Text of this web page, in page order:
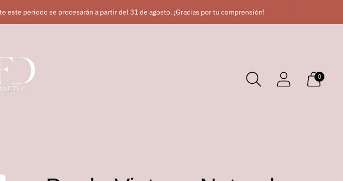
este periodo se procesarán a partir del 31 de agosto. ¡Gracias por tu comprensión!
0